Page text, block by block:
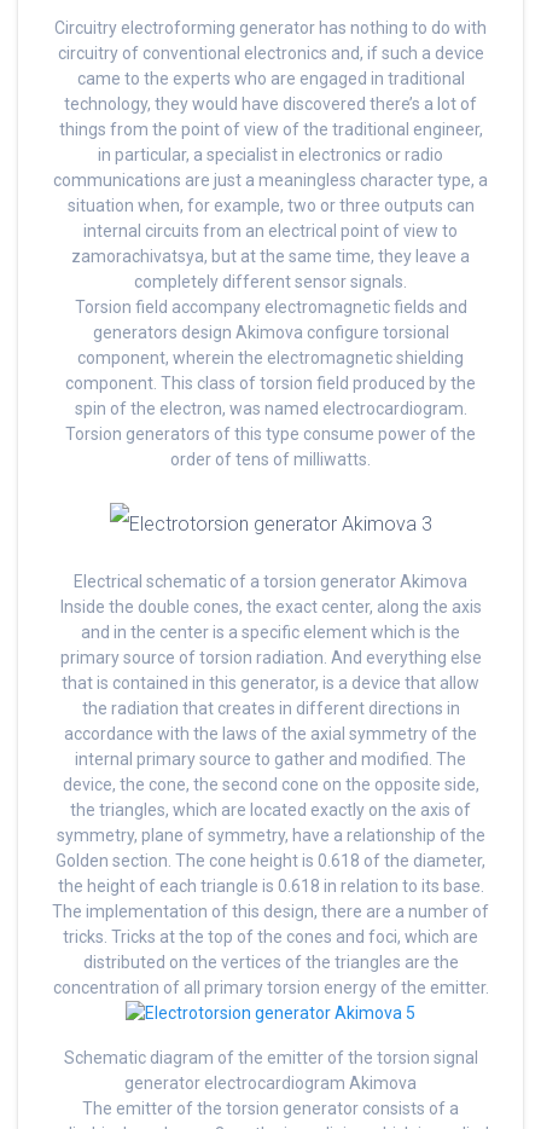
Circuitry electroforming generator has nothing to do with
circuitry of conventional electronics and, if such a device
came to the experts who are engaged in traditional
technology, they would have discovered there’s a lot of
things from the point of view of the traditional engineer,
in particular, a specialist in electronics or radio
communications are just a meaningless character type, a
situation when, for example, two or three outputs can
internal circuits from an electrical point of view to
zamorachivatsya, but at the same time, they leave a
completely different sensor signals.
Torsion field accompany electromagnetic fields and
generators design Akimova configure torsional
component, wherein the electromagnetic shielding
component. This class of torsion field produced by the
spin of the electron, was named electrocardiogram.
Torsion generators of this type consume power of the
order of tens of milliwatts.
Electrical schematic of a torsion generator Akimova
Inside the double cones, the exact center, along the axis
and in the center is a specific element which is the
primary source of torsion radiation. And everything else
that is contained in this generator, is a device that allow
the radiation that creates in different directions in
accordance with the laws of the axial symmetry of the
internal primary source to gather and modified. The
device, the cone, the second cone on the opposite side,
the triangles, which are located exactly on the axis of
symmetry, plane of symmetry, have a relationship of the
Golden section. The cone height is 0.618 of the diameter,
the height of each triangle is 0.618 in relation to its base.
The implementation of this design, there are a number of
tricks. Tricks at the top of the cones and foci, which are
distributed on the vertices of the triangles are the
concentration of all primary torsion energy of the emitter.
Schematic diagram of the emitter of the torsion signal
generator electrocardiogram Akimova
The emitter of the torsion generator consists of a